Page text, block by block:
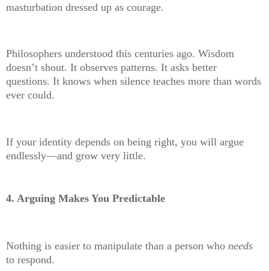
masturbation dressed up as courage.
Philosophers understood this centuries ago. Wisdom
doesn’t shout. It observes patterns. It asks better
questions. It knows when silence teaches more than words
ever could.
If your identity depends on being right, you will argue
endlessly—and grow very little.
4. Arguing Makes You Predictable
Nothing is easier to manipulate than a person who needs
to respond.